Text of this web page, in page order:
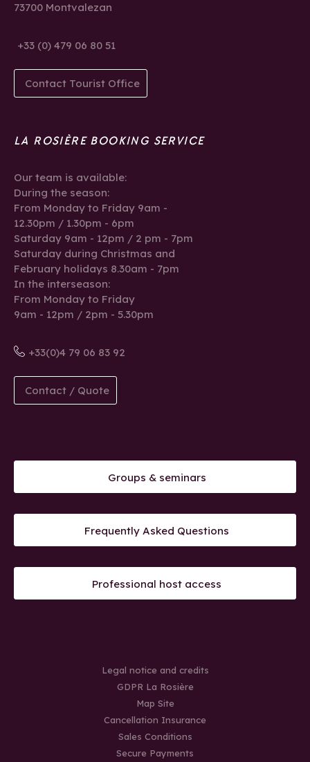
73700 Montvalezan
+33 (0) 479 06 80 51
Contact Tourist Office
LA ROSIÈRE BOOKING SERVICE
Our team is available:
During the season:
From Monday to Friday 9am -
12.30pm / 1.30pm - 6pm
Saturday 9am - 12pm / 2 pm - 7pm
Saturday during Christmas and
February holidays 8.30am - 7pm
In the interseason:
From Monday to Friday
9am - 12pm / 2pm - 5.30pm
+33(0)4 79 06 83 92
Contact / Quote
Groups & seminars
Frequently Asked Questions
Professional host access
Legal notice and credits
GDPR La Rosière
Map Site
Cancellation Insurance
Sales Conditions
Secure Payments